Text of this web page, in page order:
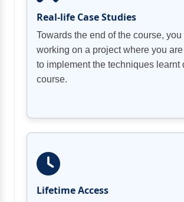
Real-life Case Studies
Towards the end of the course,
working on a project where you
to implement the techniques learnt
course.
Lifetime Access